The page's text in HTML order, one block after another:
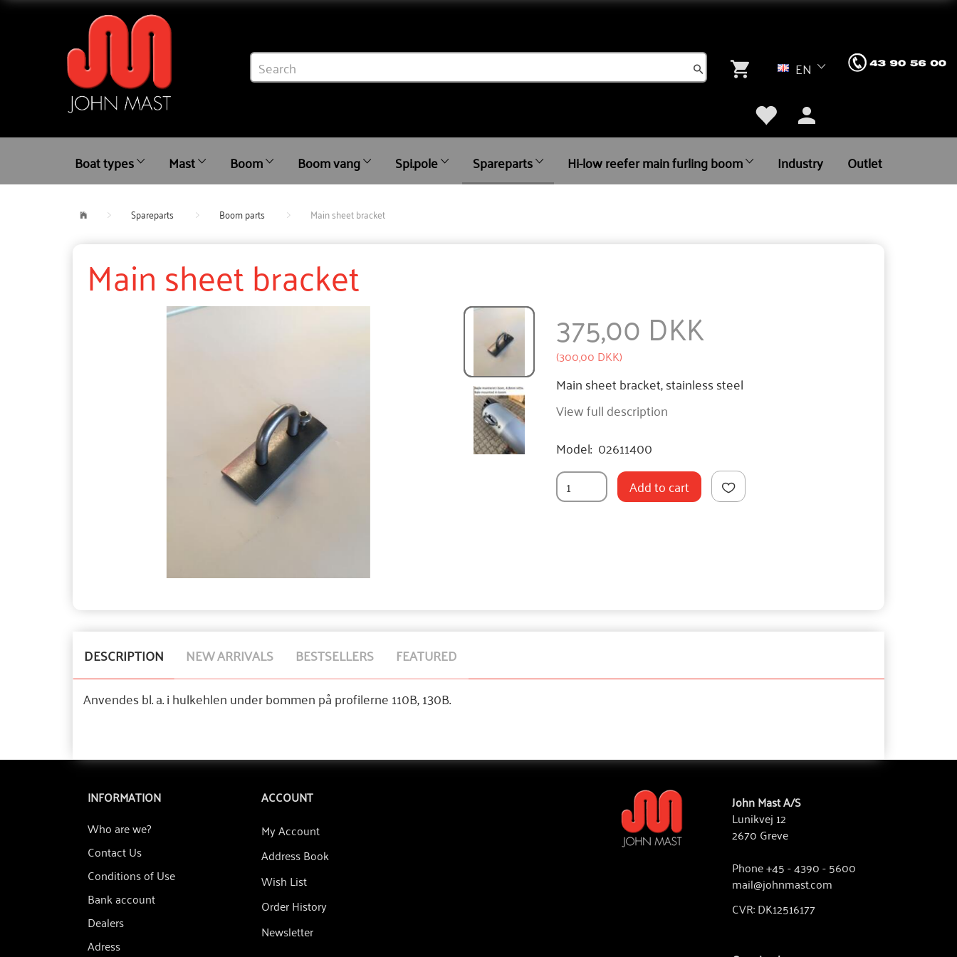
EN
Boat types Mast Boom Boom vang Spi.pole Spareparts Hi-low reefer main furling boom Industry Outlet
Spareparts Boom parts Main sheet bracket
Main sheet bracket
375,00 DKK
(300,00 DKK)
Main sheet bracket, stainless steel
View full description
Model: 02611400
Add to cart
DESCRIPTION NEW ARRIVALS BESTSELLERS
FEATURED
Anvendes bl. a. i hulkehlen under bommen på profilerne 110B, 130B.
INFORMATION
Who are we?
Contact Us
Conditions of Use
Bank account
Dealers
Adress
ACCOUNT
My Account
Address Book
Wish List
Order History
Newsletter
John Mast A/S
Lunikvej 12
2670 Greve
Phone +45 - 4390 - 5600
mail@johnmast.com
CVR: DK12516177